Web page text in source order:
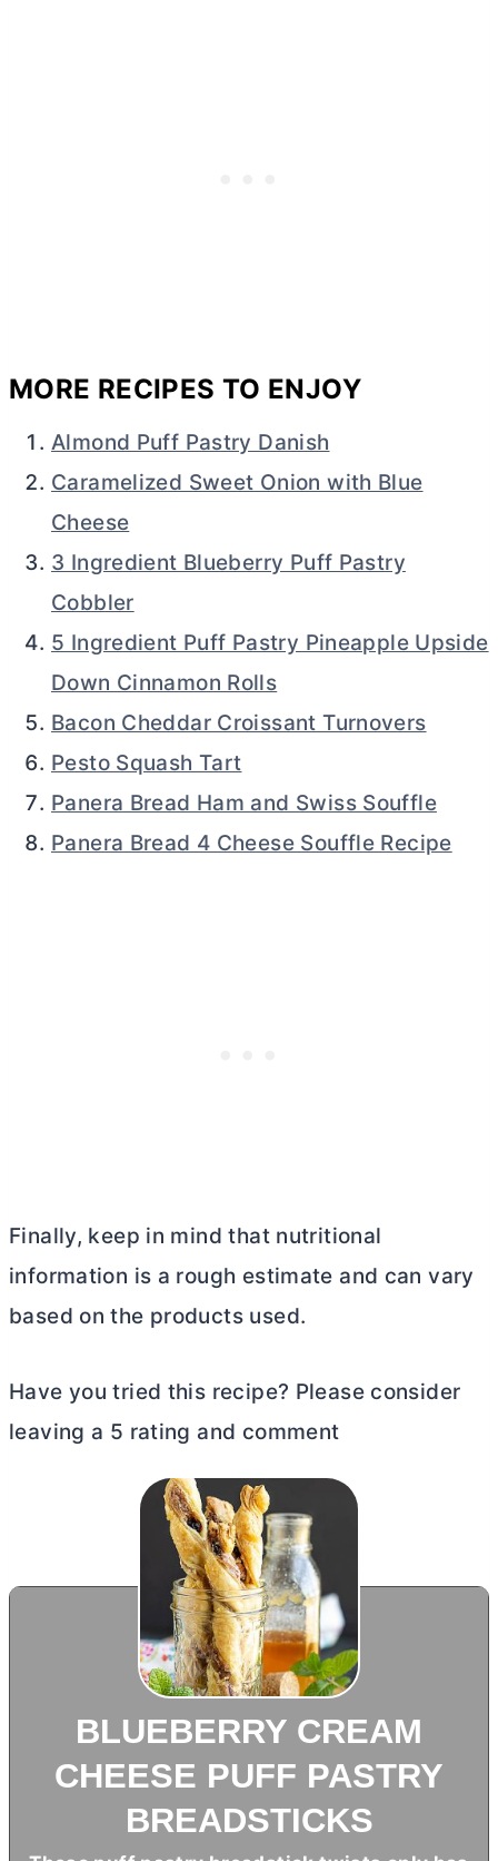
MORE RECIPES TO ENJOY
Almond Puff Pastry Danish
Caramelized Sweet Onion with Blue
Cheese
3 Ingredient Blueberry Puff Pastry
Cobbler
5 Ingredient Puff Pastry Pineapple Upside
Down Cinnamon Rolls
Bacon Cheddar Croissant Turnovers
Pesto Squash Tart
Panera Bread Ham and Swiss Souffle
Panera Bread 4 Cheese Souffle Recipe
Finally, keep in mind that nutritional
information is a rough estimate and can vary
based on the products used.
Have you tried this recipe? Please consider
leaving a 5 rating and comment
BLUEBERRY CREAM
CHEESE PUFF PASTRY
BREADSTICKS